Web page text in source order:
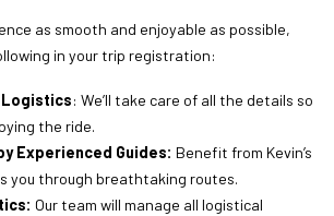
as smooth and enjoyable as possible,
in your trip registration:
Logistics: We’ll take care of all the details so
the ride.
Experienced Guides: Benefit from Kevin’s
you through breathtaking routes.
Our team will manage all logistical